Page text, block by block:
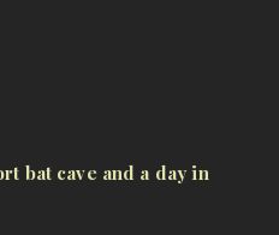
bat cave and a day in